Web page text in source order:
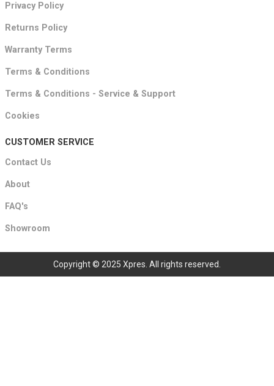
Privacy Policy
Returns Policy
Warranty Terms
Terms & Conditions
Terms & Conditions - Service & Support
Cookies
CUSTOMER SERVICE
Contact Us
About
FAQ's
Showroom
Copyright © 2025 Xpres. All rights reserved.